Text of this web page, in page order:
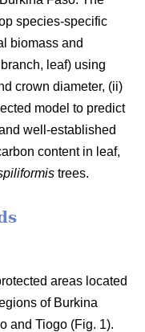
species-specific
biomass and
leaf) using
crown diameter, (ii)
model to predict
well‐established
content in leaf,
trees.
areas located
of Burkina
and Tiogo (Fig. 1).